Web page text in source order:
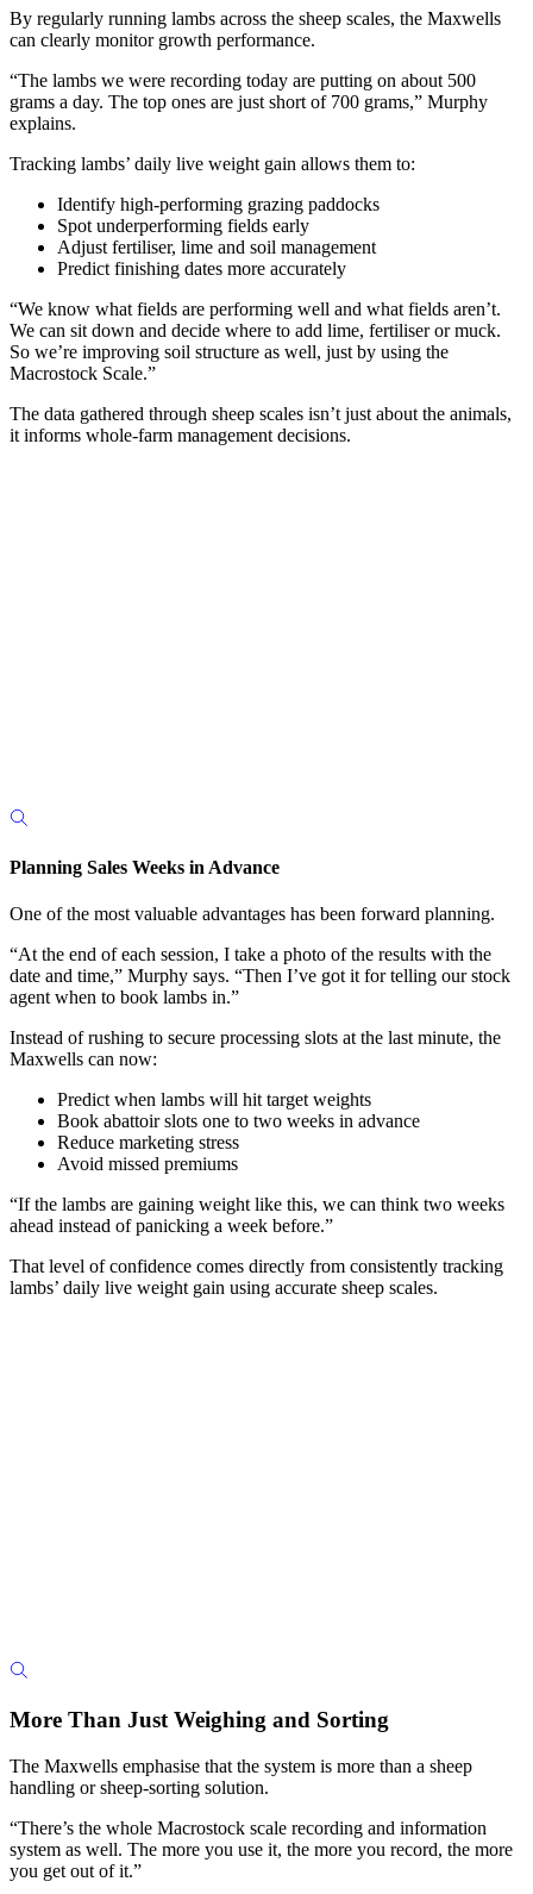
By regularly running lambs across the sheep scales, the Maxwells
can clearly monitor growth performance.
“The lambs we were recording today are putting on about 500
grams a day. The top ones are just short of 700 grams,” Murphy
explains.
Tracking lambs’ daily live weight gain allows them to:
Identify high-performing grazing paddocks
Spot underperforming fields early
Adjust fertiliser, lime and soil management
Predict finishing dates more accurately
“We know what fields are performing well and what fields aren’t.
We can sit down and decide where to add lime, fertiliser or muck.
So we’re improving soil structure as well, just by using the
Macrostock Scale.”
The data gathered through sheep scales isn’t just about the animals,
it informs whole-farm management decisions.
Planning Sales Weeks in Advance
One of the most valuable advantages has been forward planning.
“At the end of each session, I take a photo of the results with the
date and time,” Murphy says. “Then I’ve got it for telling our stock
agent when to book lambs in.”
Instead of rushing to secure processing slots at the last minute, the
Maxwells can now:
Predict when lambs will hit target weights
Book abattoir slots one to two weeks in advance
Reduce marketing stress
Avoid missed premiums
“If the lambs are gaining weight like this, we can think two weeks
ahead instead of panicking a week before.”
That level of confidence comes directly from consistently tracking
lambs’ daily live weight gain using accurate sheep scales.
More Than Just Weighing and Sorting
The Maxwells emphasise that the system is more than a sheep
handling or sheep-sorting solution.
“There’s the whole Macrostock scale recording and information
system as well. The more you use it, the more you record, the more
you get out of it.”